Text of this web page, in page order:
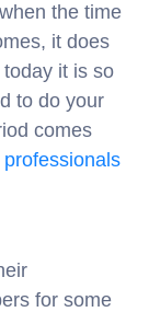
the time
it does
it is so
to do your
comes
professionals
for some